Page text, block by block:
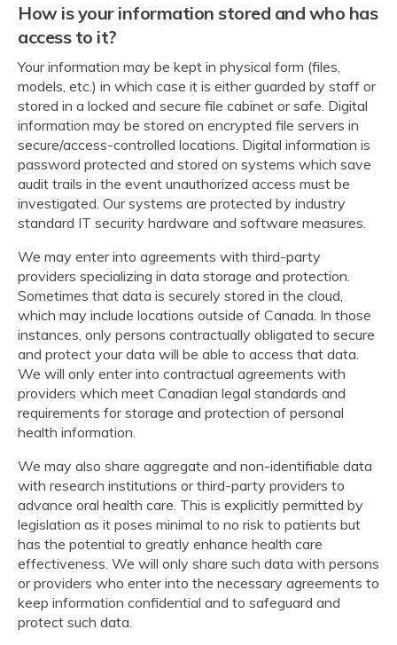
How is your information stored and who has
access to it?
Your information may be kept in physical form (files,
models, etc.) in which case it is either guarded by staff or
stored in a locked and secure file cabinet or safe. Digital
information may be stored on encrypted file servers in
secure/access-controlled locations. Digital information is
password protected and stored on systems which save
audit trails in the event unauthorized access must be
investigated. Our systems are protected by industry
standard IT security hardware and software measures.
We may enter into agreements with third-party
providers specializing in data storage and protection.
Sometimes that data is securely stored in the cloud,
which may include locations outside of Canada. In those
instances, only persons contractually obligated to secure
and protect your data will be able to access that data.
We will only enter into contractual agreements with
providers which meet Canadian legal standards and
requirements for storage and protection of personal
health information.
We may also share aggregate and non-identifiable data
with research institutions or third-party providers to
advance oral health care. This is explicitly permitted by
legislation as it poses minimal to no risk to patients but
has the potential to greatly enhance health care
effectiveness. We will only share such data with persons
or providers who enter into the necessary agreements to
keep information confidential and to safeguard and
protect such data.